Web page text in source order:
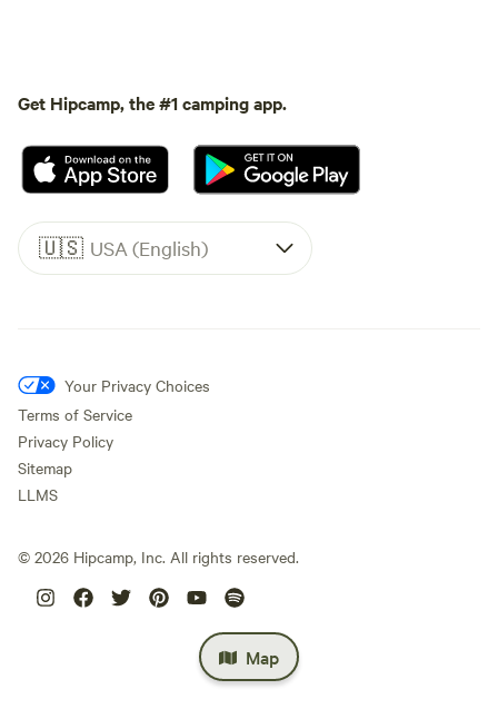
Map
Get Hipcamp, the #1 camping app.
🇺🇸 USA (English)
Your Privacy Choices
Terms of Service
Privacy Policy
Sitemap
LLMS
© 2026 Hipcamp, Inc. All rights reserved.